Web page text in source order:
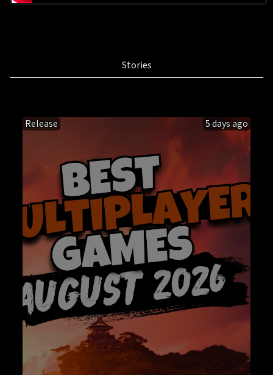
Stories
Release 5 days ago